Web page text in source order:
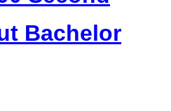
Bachelor